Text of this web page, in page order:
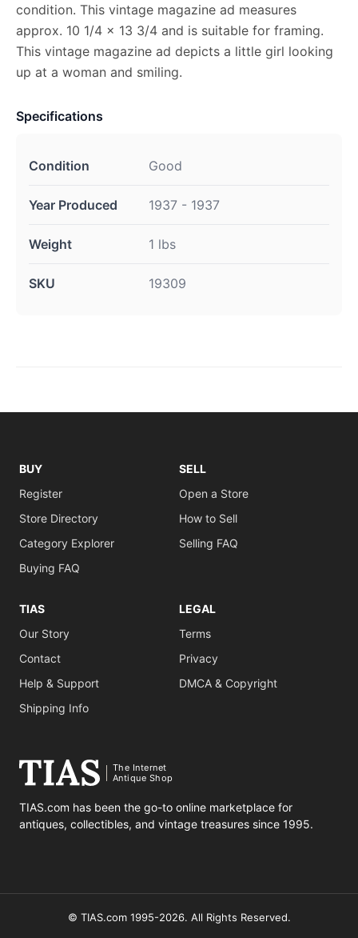
condition. This vintage magazine ad measures
approx. 10 1/4 x 13 3/4 and is suitable for framing.
This vintage magazine ad depicts a little girl looking
up at a woman and smiling.
Specifications
Condition Good
Year Produced 1937 - 1937
Weight 1 lbs
SKU 19309
BUY
Register
Store Directory
Category Explorer
Buying FAQ
SELL
Open a Store
How to Sell
Selling FAQ
TIAS
Our Story
Contact
Help & Support
Shipping Info
LEGAL
Terms
Privacy
DMCA & Copyright
The Internet
Antique Shop
TIAS.com has been the go-to online marketplace for
antiques, collectibles, and vintage treasures since 1995.
© TIAS.com 1995-2026. All Rights Reserved.